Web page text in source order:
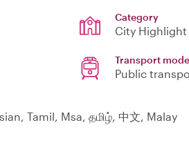
Category
City Highlight
Transport mode
Public
Tamil, Msa, தமிழ், 中文, Malay